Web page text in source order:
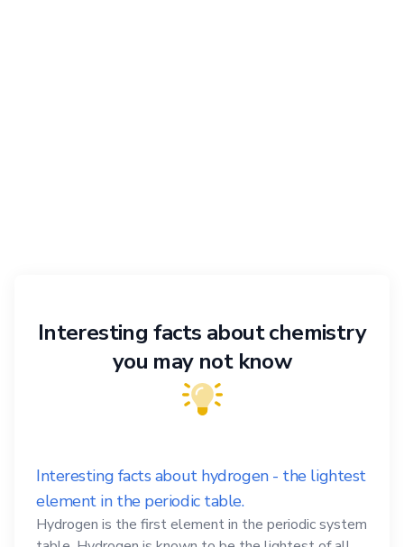
Interesting facts about chemistry
you may not know
Interesting facts about hydrogen - the lightest
element in the periodic table.
Hydrogen is the first element in the periodic system